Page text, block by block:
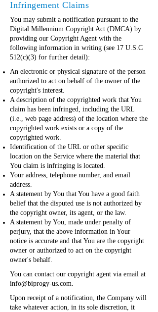
Infringement Claims
You may submit a notification pursuant to the
Digital Millennium Copyright Act (DMCA) by
providing our Copyright Agent with the
following information in writing (see 17 U.S.C
512(c)(3) for further detail):
An electronic or physical signature of the person
authorized to act on behalf of the owner of the
copyright's interest.
A description of the copyrighted work that You
claim has been infringed, including the URL
(i.e., web page address) of the location where the
copyrighted work exists or a copy of the
copyrighted work.
Identification of the URL or other specific
location on the Service where the material that
You claim is infringing is located.
Your address, telephone number, and email
address.
A statement by You that You have a good faith
belief that the disputed use is not authorized by
the copyright owner, its agent, or the law.
A statement by You, made under penalty of
perjury, that the above information in Your
notice is accurate and that You are the copyright
owner or authorized to act on the copyright
owner's behalf.
You can contact our copyright agent via email at
info@biprogy-us.com.
Upon receipt of a notification, the Company will
take whatever action, in its sole discretion, it